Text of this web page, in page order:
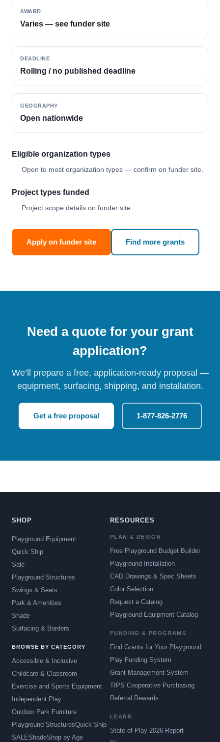
AWARD
Varies — see funder site
DEADLINE
Rolling / no published deadline
GEOGRAPHY
Open nationwide
Eligible organization types
Open to most organization types — confirm on funder site.
Project types funded
Project scope details on funder site.
Apply on funder site Find more grants
Need a quote for your grant
application?
We’ll prepare a free, application-ready proposal —
equipment, surfacing, shipping, and installation.
Get a free proposal 1-877-826-2776
SHOP
Playground Equipment
Quick Ship
Sale
Playground Structures
Swings & Seats
Park & Amenities
Shade
Surfacing & Borders
BROWSE BY CATEGORY
Accessible & Inclusive
Childcare & Classroom
Exercise and Sports Equipment
Independent Play
Outdoor Park Furniture
Playground StructuresQuick Ship
SALEShadeShop by Age
RESOURCES
PLAN & DESIGN
Free Playground Budget Builder
Playground Installation
CAD Drawings & Spec Sheets
Color Selection
Request a Catalog
Playground Equipment Catalog
FUNDING & PROGRAMS
Find Grants for Your Playground
Play Funding System
Grant Management System
TIPS Cooperative Purchasing
Referral Rewards
LEARN
State of Play 2026 Report